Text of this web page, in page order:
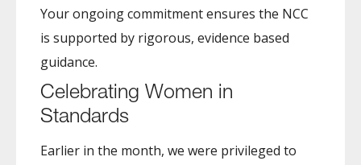
Your ongoing commitment ensures the NCC
is supported by rigorous, evidence based
guidance.
Celebrating Women in
Standards
Earlier in the month, we were privileged to